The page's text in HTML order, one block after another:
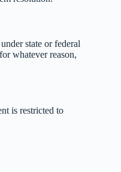
state or federal
whatever reason,
is restricted to